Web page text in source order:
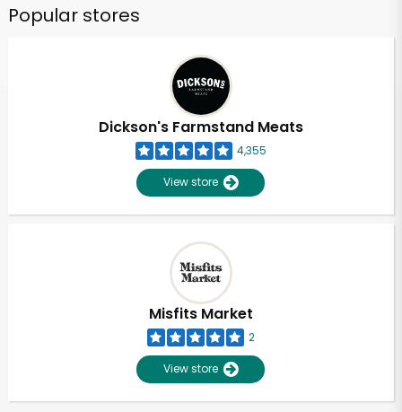
Popular stores
Dickson's Farmstand Meats
4,355
View store
Misfits Market
2
View store